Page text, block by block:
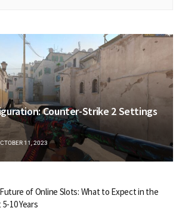
Counter-Strike 2 Settings
11, 2023
of Online Slots: What to Expect in the
10 Years